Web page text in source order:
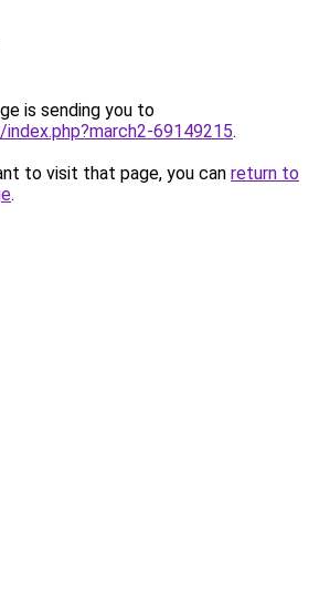
is sending you to
69149215.
to visit that page, you can return to
.